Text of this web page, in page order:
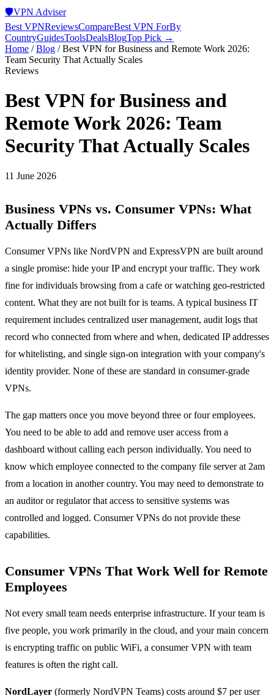
🛡️VPN Adviser
Best VPNReviewsCompareBest VPN ForBy
CountryGuidesToolsDealsBlogTop Pick →
Home /Blog /Best VPN for Business and Remote Work 2026:
Team Security That Actually Scales
Reviews
Best VPN for Business and
Remote Work 2026: Team
Security That Actually Scales
11 June 2026
Business VPNs vs. Consumer VPNs: What
Actually Differs
Consumer VPNs like NordVPN and ExpressVPN are built around
a single promise: hide your IP and encrypt your traffic. They work
fine for individuals browsing from a cafe or watching geo-restricted
content. What they are not built for is teams. A typical business IT
requirement includes centralized user management, audit logs that
record who connected from where and when, dedicated IP addresses
for whitelisting, and single sign-on integration with your company's
identity provider. None of these are standard in consumer-grade
VPNs.
The gap matters once you move beyond three or four employees.
You need to be able to add and remove user access from a
dashboard without calling each person individually. You need to
know which employee connected to the company file server at 2am
from a location in another country. You may need to demonstrate to
an auditor or regulator that access to sensitive systems was
controlled and logged. Consumer VPNs do not provide these
capabilities.
Consumer VPNs That Work Well for Remote
Employees
Not every small team needs enterprise infrastructure. If your team is
five people, you work primarily in the cloud, and your main concern
is encrypting traffic on public WiFi, a consumer VPN with team
features is often the right call.
NordLayer (formerly NordVPN Teams) costs around $7 per user